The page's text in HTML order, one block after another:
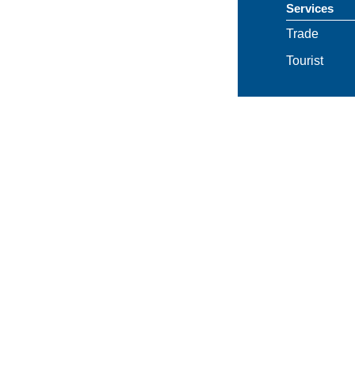
Services
Trade
Tourist